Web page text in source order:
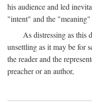
his audience and led
"intent" and the "meaning"
As distressing as this
unsettling as it may be for
the reader and the
preacher or an author,